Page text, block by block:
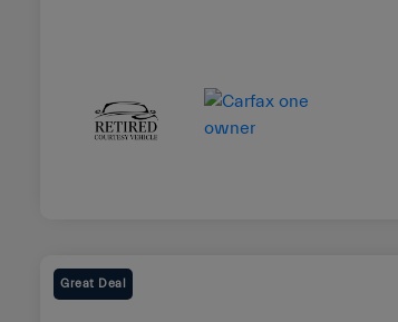
Great Deal